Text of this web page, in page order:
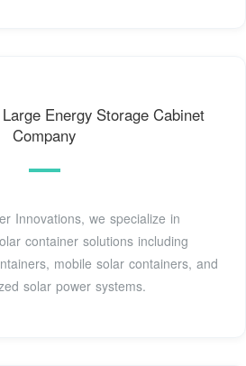
Energy Storage Cabinet
Company
Innovations, we specialize in
container solutions including
mobile solar containers, and
solar power systems.